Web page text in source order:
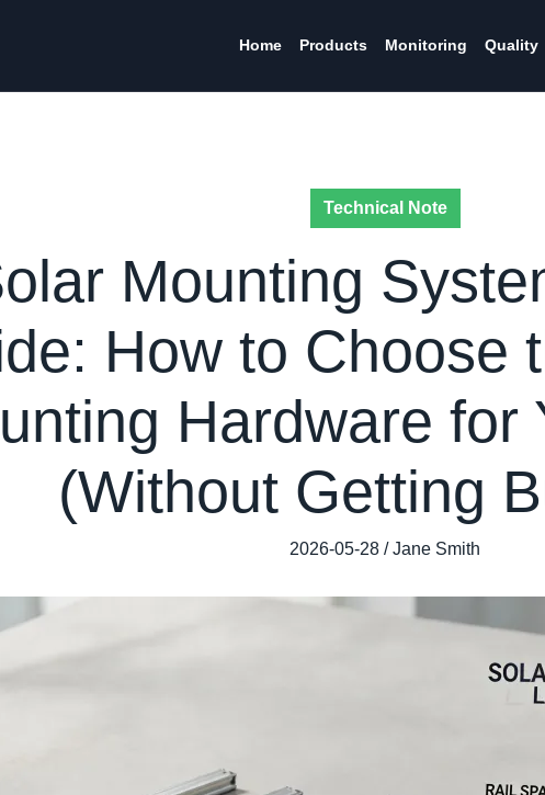
Home Products Monitoring Quality
Technical Note
Mounting
How to Choose
Hardware for
(Without Getting
2026-05-28 / Jane Smith